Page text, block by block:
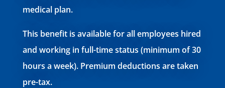
medical plan.
This benefit is available for all employees hired
and working in full-time status (minimum of 30
hours a week). Premium deductions are taken
pre-tax.